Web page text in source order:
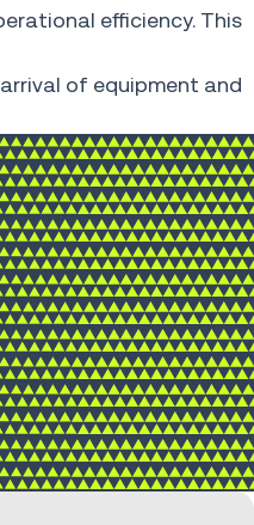
efficiency. This
of equipment and